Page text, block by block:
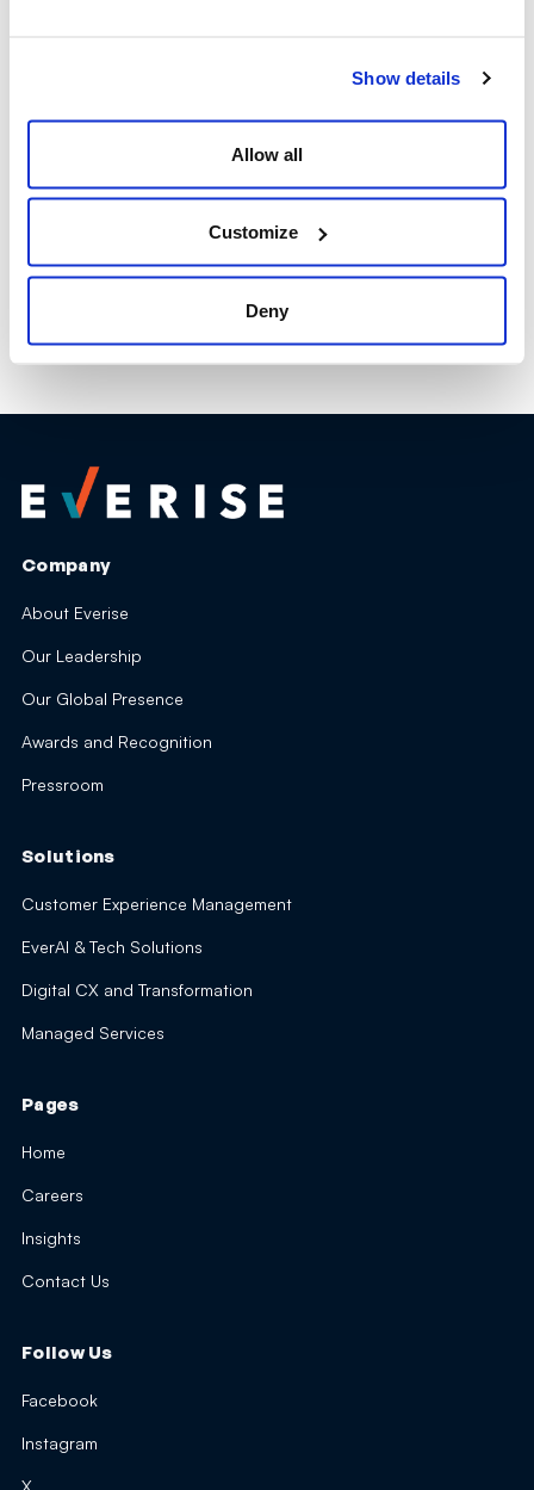
Show details
Allow all
Customize
Deny
Company
About Everise
Our Leadership
Our Global Presence
Awards and Recognition
Pressroom
Solutions
Customer Experience Management
EverAI & Tech Solutions
Digital CX and Transformation
Managed Services
Pages
Home
Careers
Insights
Contact Us
Follow Us
Facebook
Instagram